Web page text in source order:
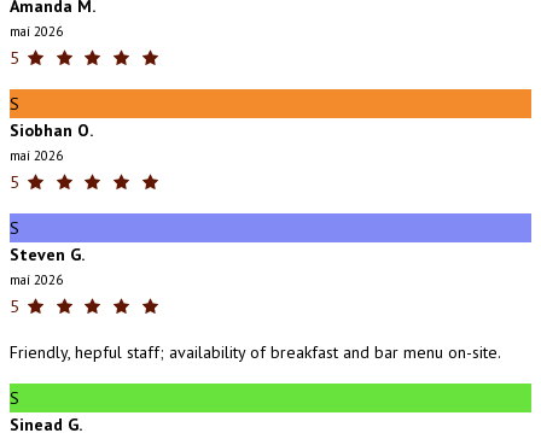
Amanda M.
maí 2026
5
S
Siobhan O.
maí 2026
5
S
Steven G.
maí 2026
5
Friendly, hepful staff; availability of breakfast and bar menu on-site.
S
Sinead G.